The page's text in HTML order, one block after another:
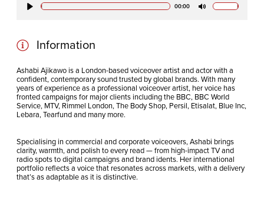
00:00
Information
Ashabi Ajikawo is a London-based voiceover artist and actor with a
confident, contemporary sound trusted by global brands. With many
years of experience as a professional voiceover artist, her voice has
fronted campaigns for major clients including the BBC, BBC World
Service, MTV, Rimmel London, The Body Shop, Persil, Etisalat, Blue Inc,
Lebara, Tearfund and many more.
Specialising in commercial and corporate voiceovers, Ashabi brings
clarity, warmth, and polish to every read — from high-impact TV and
radio spots to digital campaigns and brand idents. Her international
portfolio reflects a voice that resonates across markets, with a delivery
that’s as adaptable as it is distinctive.